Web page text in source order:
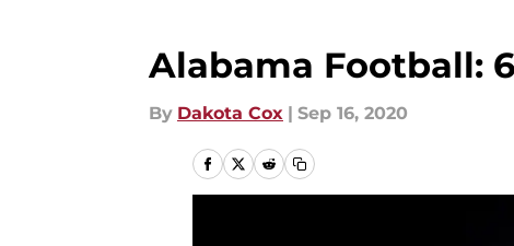
Alabama Football:
By Dakota Cox | Sep 16, 2020